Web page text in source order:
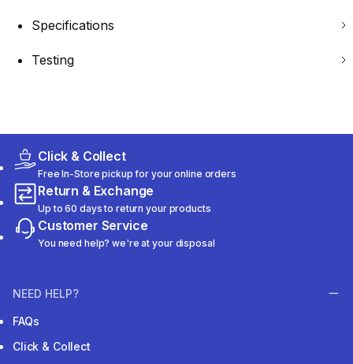
Specifications
Testing
Click & Collect
Free In-Store pickup for your online orders
Return & Exchange
Up to 60 days to return your products
Customer Service
You need help? we're at your disposal
NEED HELP?
FAQs
Click & Collect